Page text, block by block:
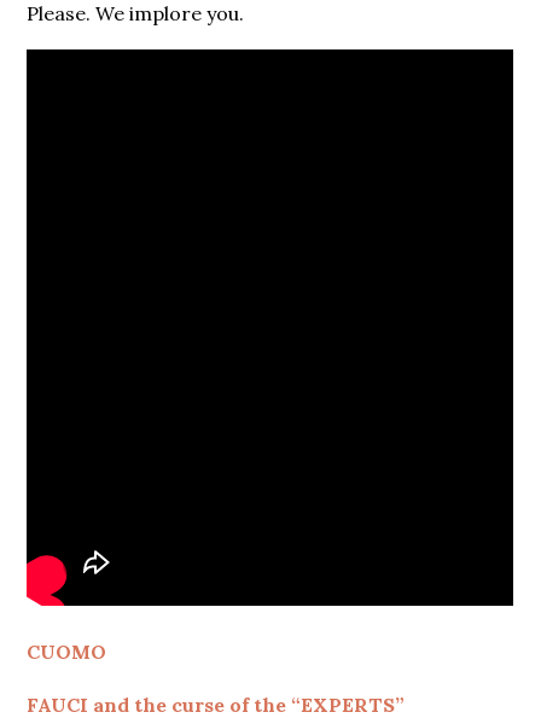
Please. We implore you.
CUOMO
FAUCI and the curse of the “EXPERTS”